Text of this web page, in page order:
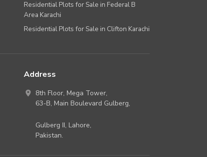
Residential Plots for Sale in Federal B
Area Karachi
Residential Plots for Sale in Clifton Karachi
Address
8th Floor, Mega Tower,
63-B, Main Boulevard Gulberg,
Gulberg II, Lahore,
Pakistan.